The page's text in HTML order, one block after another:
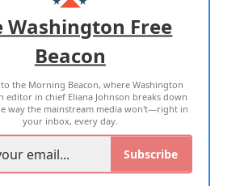
ADVERTISE WITH US
OF USE PRIVACY POLICY
2026 ALL RIGHTS RESERVED
Washington Free
Beacon
the Morning Beacon, where Washington
editor in chief Eliana Johnson breaks down
way the mainstream media won't—right in
your inbox, every day.
Subscribe